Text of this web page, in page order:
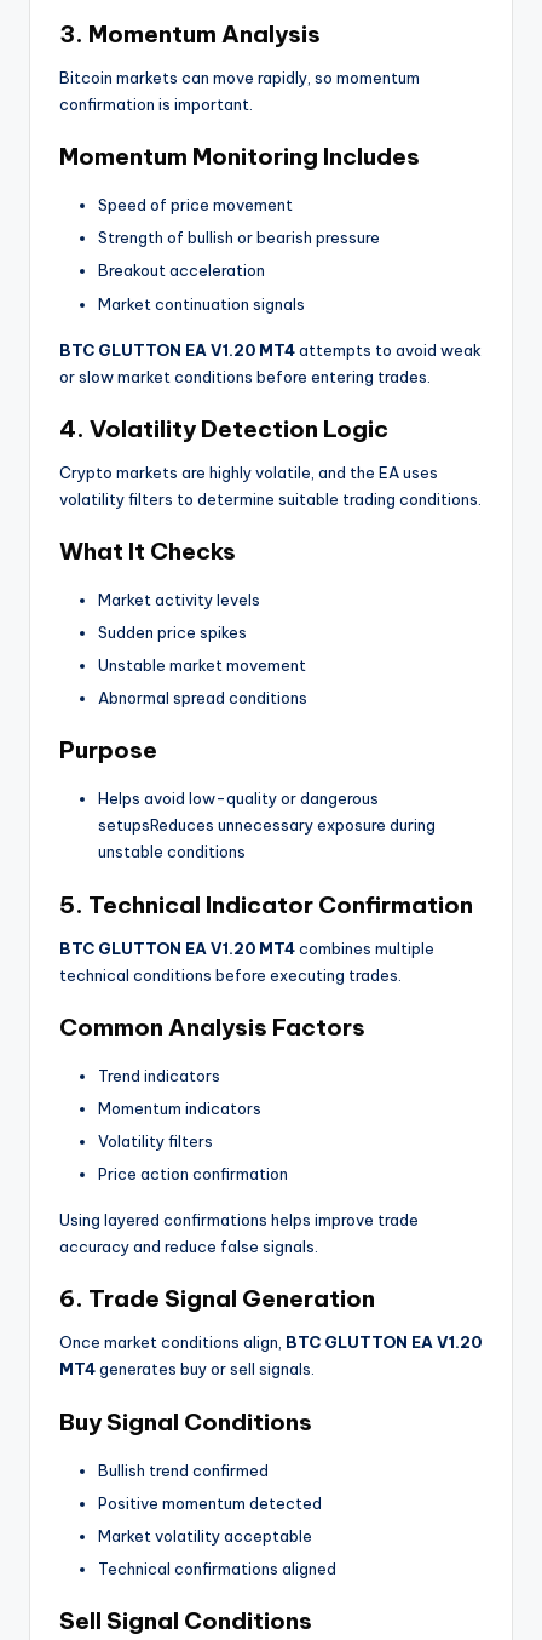
3. Momentum Analysis
Bitcoin markets can move rapidly, so momentum
confirmation is important.
Momentum Monitoring Includes
Speed of price movement
Strength of bullish or bearish pressure
Breakout acceleration
Market continuation signals
BTC GLUTTON EA V1.20 MT4attempts to avoid weak
or slow market conditions before entering trades.
4. Volatility Detection Logic
Crypto markets are highly volatile, and the EA uses
volatility filters to determine suitable trading conditions.
What It Checks
Market activity levels
Sudden price spikes
Unstable market movement
Abnormal spread conditions
Purpose
Helps avoid low-quality or dangerous
setupsReduces unnecessary exposure during
unstable conditions
5. Technical Indicator Confirmation
BTC GLUTTON EA V1.20 MT4combines multiple
technical conditions before executing trades.
Common Analysis Factors
Trend indicators
Momentum indicators
Volatility filters
Price action confirmation
Using layered confirmations helps improve trade
accuracy and reduce false signals.
6. Trade Signal Generation
Once market conditions align, BTC GLUTTON EA V1.20
MT4generates buy or sell signals.
Buy Signal Conditions
Bullish trend confirmed
Positive momentum detected
Market volatility acceptable
Technical confirmations aligned
Sell Signal Conditions